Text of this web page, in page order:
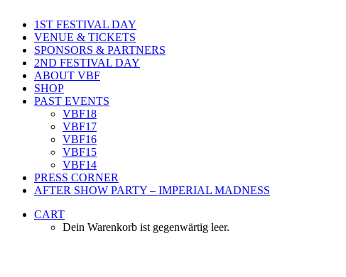
1ST FESTIVAL DAY
VENUE & TICKETS
SPONSORS & PARTNERS
2ND FESTIVAL DAY
ABOUT VBF
SHOP
PAST EVENTS
VBF18
VBF17
VBF16
VBF15
VBF14
PRESS CORNER
AFTER SHOW PARTY – IMPERIAL MADNESS
CART
Dein Warenkorb ist gegenwärtig leer.